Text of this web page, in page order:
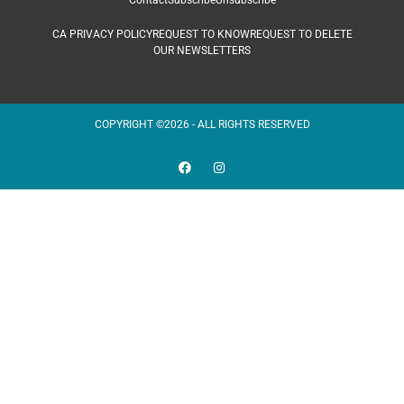
CA PRIVACY POLICYREQUEST TO KNOWREQUEST TO DELETE
OUR NEWSLETTERS
COPYRIGHT ©2026 - ALL RIGHTS RESERVED